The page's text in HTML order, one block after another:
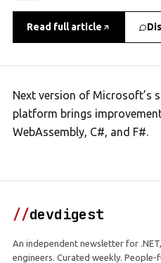
Read full article
Next version of Microsoft’s
platform brings
WebAssembly, C#, and F#.
//devdigest
An independent newsletter for
engineers. Curated weekly. People-